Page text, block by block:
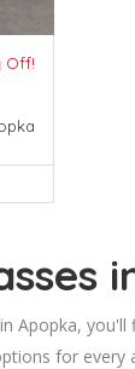
Off!
Apopka,
for every